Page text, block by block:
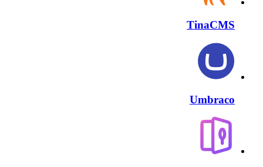
TinaCMS
Umbraco